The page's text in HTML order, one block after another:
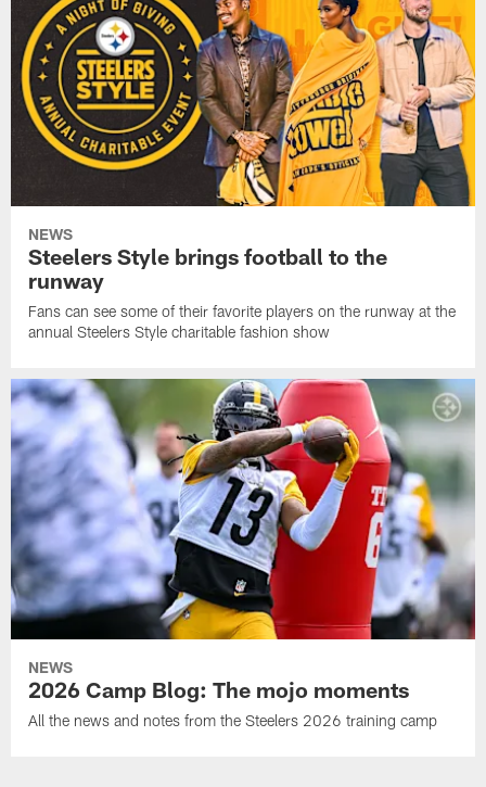
NEWS
Steelers Style brings football to the
runway
Fans can see some of their favorite players on the runway at the
annual Steelers Style charitable fashion show
NEWS
2026 Camp Blog: The mojo moments
All the news and notes from the Steelers 2026 training camp